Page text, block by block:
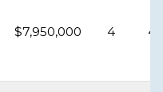
$7,950,000 4